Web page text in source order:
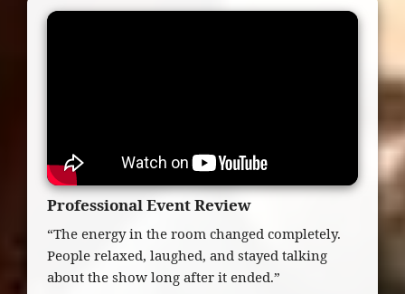
Professional Event Review
“The energy in the room changed completely.
People relaxed, laughed, and stayed talking
about the show long after it ended.”